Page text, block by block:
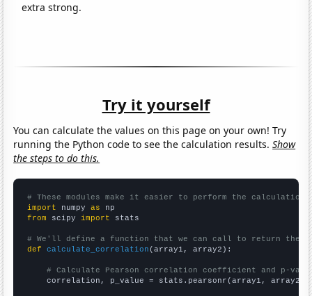
extra strong.
Try it yourself
You can calculate the values on this page on your own! Try
running the Python code to see the calculation results.Show
the steps to do this.
# These modules make it easier to perform the calculation
import numpy as
from scipy import stats
# We'll define a function that we can call to return the
def
calculate_correlation (array1, array2):
# Calculate Pearson correlation coefficient and p-
    correlation, p_value = stats.pearsonr(array1, array2)